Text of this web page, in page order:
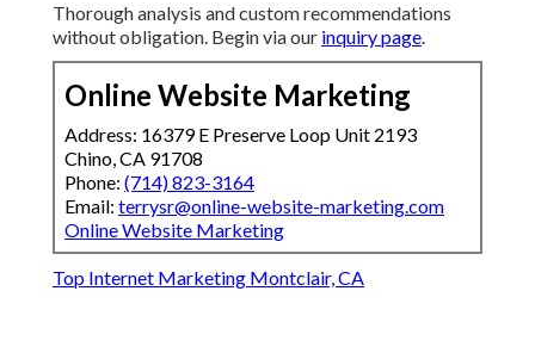
Thorough analysis and custom recommendations
without obligation. Begin via our inquiry page.
Online Website Marketing
Address: 16379 E Preserve Loop Unit 2193
Chino, CA 91708
Phone: (714) 823-3164
Email: terrysr@online-website-marketing.com
Online Website Marketing
Top Internet Marketing Montclair, CA